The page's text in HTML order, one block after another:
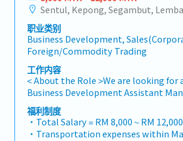
company's products are
optimize both key accounts (direct
and high-level channel partner
Channel Development &
manage a robust, high-performing
distributors and dealers across the
the delivery of product training,
and marketing assistance to
partners and drive indirect sales
Intelligence & Strategic
monitor construction industry
activities, and evolving customer
RESPONSIBILITIES1. Market
Management・Drive sales of strut
construction fasteners, and
across Malaysia's building and
(Correction: "Structure Channel" is
referred to as "strut channel" or
channels" in the industry).・Develop
regional sales strategies to achieve
industrial and commercial building
as the rapidly growing data center
market. (Correction: Changed "&" to
- Management Level, team meet
Achievement: Extra 1.0% x Overall
・Optical/Dental Allowance = RM 300
・Company Activities: Annual Dinner,
Lunch, Company Trip, Team Building
・Annual Bonus (based on company
职业类别
Business Development,
Foreign/Commodity Trading
工作内容
< About the Role >We are looking for
Business Development Assistant
sales initiatives in Malaysia.The
candidate will have a strong network
specialty metals and precision
福利制度
・Total Salary = RM 8,000 ~ RM 12,000
・Transportation expenses within